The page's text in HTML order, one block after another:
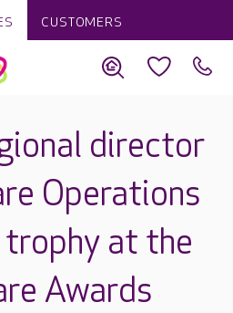
CUSTOMERS
director
Operations
at the
Awards